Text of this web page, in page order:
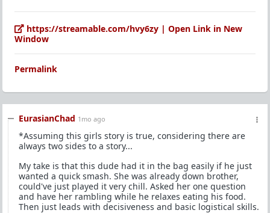
https://streamable.com/hvy6zy | Open Link in New
Window
Permalink
EurasianChad 1mo ago
*Assuming this girls story is true, considering there are
always two sides to a story...
My take is that this dude had it in the bag easily if he just
wanted a quick smash. She was already down brother,
could've just played it very chill. Asked her one question
and have her rambling while he relaxes eating his food.
Then just leads with decisiveness and basic logistical skills.